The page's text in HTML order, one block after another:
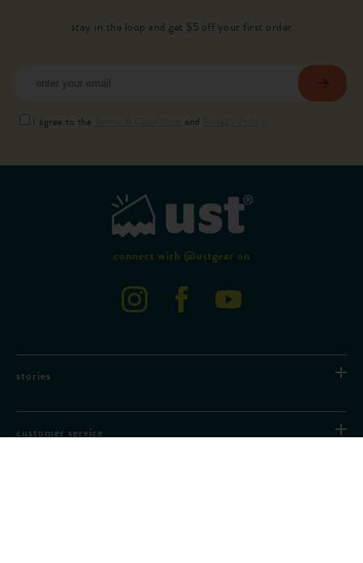
stay in the loop and get $5 off your first order
I agree to the and
connect with @ustgear on
stories
customer service